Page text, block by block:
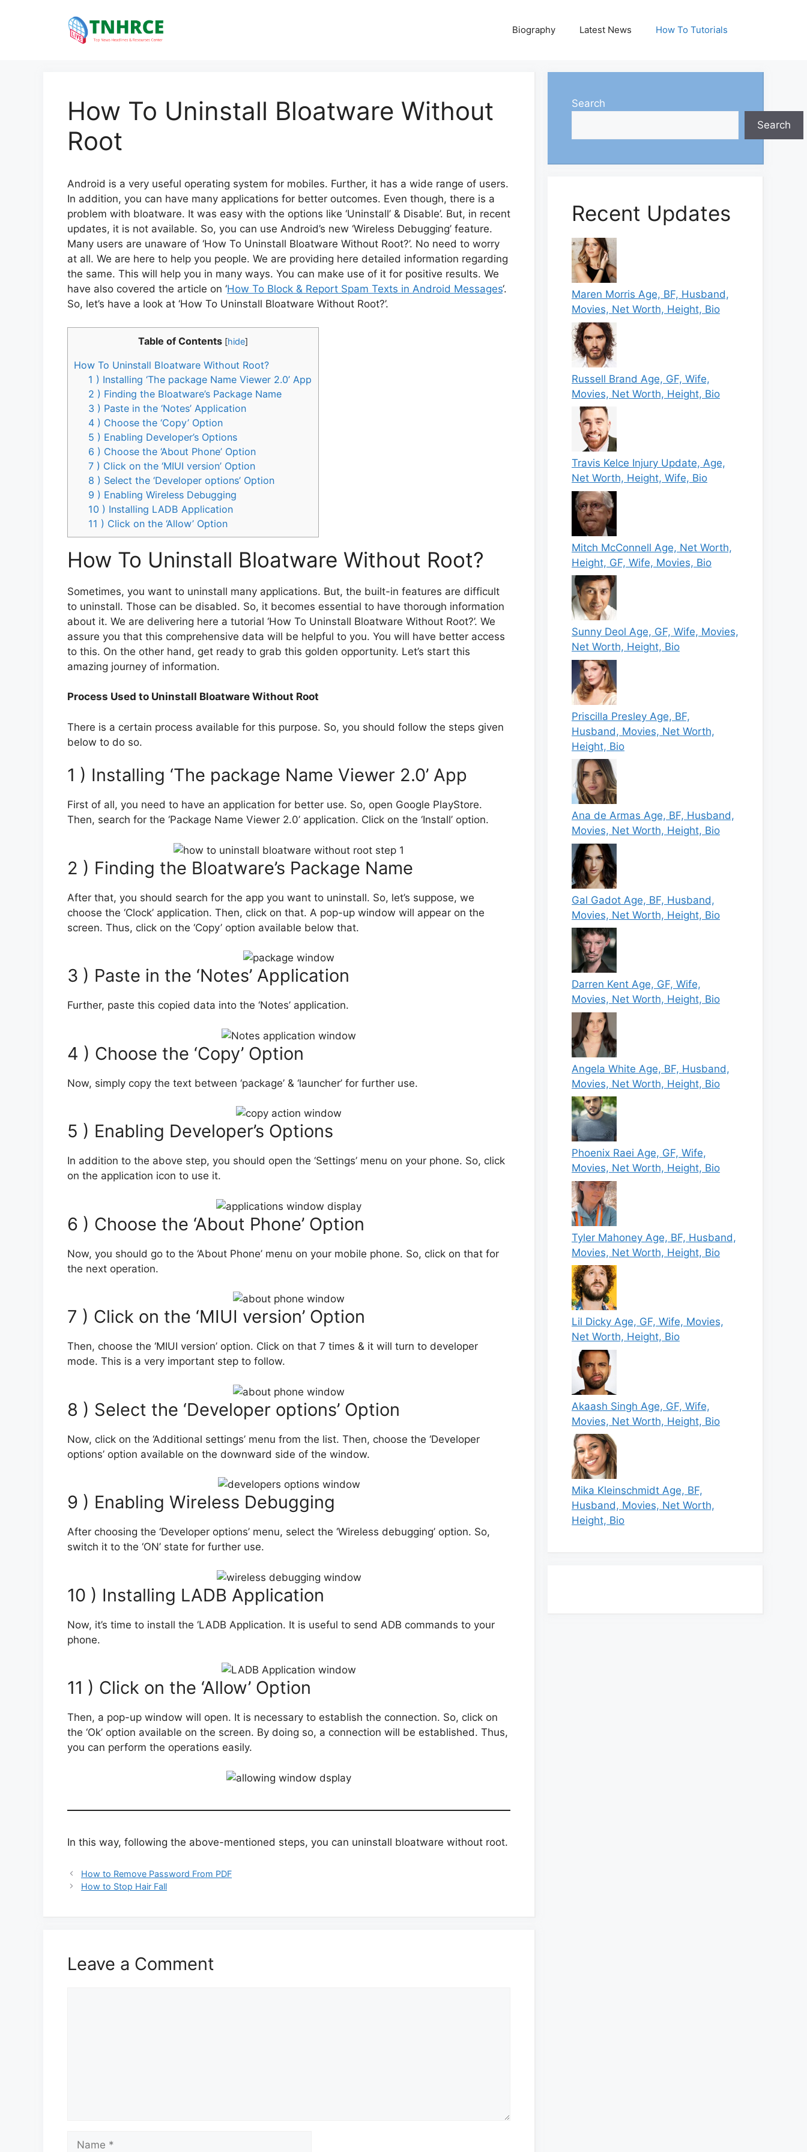
Biography Latest News How To Tutorials
How To Uninstall Bloatware Without
Root
Android is a very useful operating system for mobiles. Further, it has a wide range of users.
In addition, you can have many applications for better outcomes. Even though, there is a
problem with bloatware. It was easy with the options like ‘Uninstall’ & Disable’. But, in recent
updates, it is not available. So, you can use Android’s new ‘Wireless Debugging’ feature.
Many users are unaware of ‘How To Uninstall Bloatware Without Root?’. No need to worry
at all. We are here to help you people. We are providing here detailed information regarding
the same. This will help you in many ways. You can make use of it for positive results. We
have also covered the article on ‘How To Block & Report Spam Texts in Android Messages‘.
So, let’s have a look at ‘How To Uninstall Bloatware Without Root?’.
Table of Contents [hide]
How To Uninstall Bloatware Without Root?
1 ) Installing ‘The package Name Viewer 2.0’ App
2 ) Finding the Bloatware’s Package Name
3 ) Paste in the ‘Notes’ Application
4 ) Choose the ‘Copy’ Option
5 ) Enabling Developer’s Options
6 ) Choose the ‘About Phone’ Option
7 ) Click on the ‘MIUI version’ Option
8 ) Select the ‘Developer options’ Option
9 ) Enabling Wireless Debugging
10 ) Installing LADB Application
11 ) Click on the ‘Allow’ Option
How To Uninstall Bloatware Without Root?
Sometimes, you want to uninstall many applications. But, the built-in features are difficult
to uninstall. Those can be disabled. So, it becomes essential to have thorough information
about it. We are delivering here a tutorial ‘How To Uninstall Bloatware Without Root?’. We
assure you that this comprehensive data will be helpful to you. You will have better access
to this. On the other hand, get ready to grab this golden opportunity. Let’s start this
amazing journey of information.
Process Used to Uninstall Bloatware Without Root
There is a certain process available for this purpose. So, you should follow the steps given
below to do so.
1 ) Installing ‘The package Name Viewer 2.0’ App
First of all, you need to have an application for better use. So, open Google PlayStore.
Then, search for the ‘Package Name Viewer 2.0’ application. Click on the ‘Install’ option.
2 ) Finding the Bloatware’s Package Name
After that, you should search for the app you want to uninstall. So, let’s suppose, we
choose the ‘Clock’ application. Then, click on that. A pop-up window will appear on the
screen. Thus, click on the ‘Copy’ option available below that.
3 ) Paste in the ‘Notes’ Application
Further, paste this copied data into the ‘Notes’ application.
4 ) Choose the ‘Copy’ Option
Now, simply copy the text between ‘package’ & ‘launcher’ for further use.
5 ) Enabling Developer’s Options
In addition to the above step, you should open the ‘Settings’ menu on your phone. So, click
on the application icon to use it.
6 ) Choose the ‘About Phone’ Option
Now, you should go to the ‘About Phone’ menu on your mobile phone. So, click on that for
the next operation.
7 ) Click on the ‘MIUI version’ Option
Then, choose the ‘MIUI version’ option. Click on that 7 times & it will turn to developer
mode. This is a very important step to follow.
8 ) Select the ‘Developer options’ Option
Now, click on the ‘Additional settings’ menu from the list. Then, choose the ‘Developer
options’ option available on the downward side of the window.
9 ) Enabling Wireless Debugging
After choosing the ‘Developer options’ menu, select the ‘Wireless debugging’ option. So,
switch it to the ‘ON’ state for further use.
10 ) Installing LADB Application
Now, it’s time to install the ‘LADB Application. It is useful to send ADB commands to your
phone.
11 ) Click on the ‘Allow’ Option
Then, a pop-up window will open. It is necessary to establish the connection. So, click on
the ‘Ok’ option available on the screen. By doing so, a connection will be established. Thus,
you can perform the operations easily.
In this way, following the above-mentioned steps, you can uninstall bloatware without root.
How to Remove Password From PDF
How to Stop Hair Fall
Leave a Comment
Search
Search
Recent Updates
Maren Morris Age, BF, Husband,
Movies, Net Worth, Height, Bio
Russell Brand Age, GF, Wife,
Movies, Net Worth, Height, Bio
Travis Kelce Injury Update, Age,
Net Worth, Height, Wife, Bio
Mitch McConnell Age, Net Worth,
Height, GF, Wife, Movies, Bio
Sunny Deol Age, GF, Wife, Movies,
Net Worth, Height, Bio
Priscilla Presley Age, BF,
Husband, Movies, Net Worth,
Height, Bio
Ana de Armas Age, BF, Husband,
Movies, Net Worth, Height, Bio
Gal Gadot Age, BF, Husband,
Movies, Net Worth, Height, Bio
Darren Kent Age, GF, Wife,
Movies, Net Worth, Height, Bio
Angela White Age, BF, Husband,
Movies, Net Worth, Height, Bio
Phoenix Raei Age, GF, Wife,
Movies, Net Worth, Height, Bio
Tyler Mahoney Age, BF, Husband,
Movies, Net Worth, Height, Bio
Lil Dicky Age, GF, Wife, Movies,
Net Worth, Height, Bio
Akaash Singh Age, GF, Wife,
Movies, Net Worth, Height, Bio
Mika Kleinschmidt Age, BF,
Husband, Movies, Net Worth,
Height, Bio